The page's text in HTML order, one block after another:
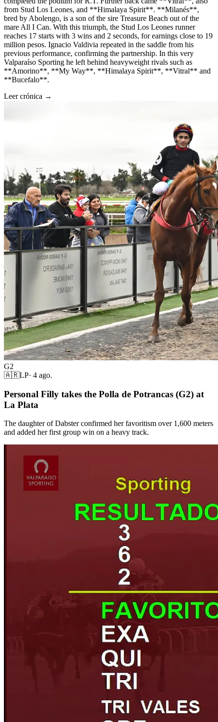
from Stud Los Leones, and **Himalaya Spirit**. **Milanés**,
bred by Abolengo, is a son of the sire Treasure Beach out of the
mare All I Can. With this triumph, the Stud Los Leones runner
reaches 17 starts with 3 wins and 2 seconds, for earnings close to 19
million pesos. Ignacio Valdivia repeated in the saddle from his
previous performance, confirming the partnership. In this very
Valparaíso Sporting he left behind heavyweight rivals such as
**Amorino**, **My Way**, **Himalaya Spirit**, **Vitral** and
**Bucefalo**.
Leer crónica →
G2
🇦🇷LP· 4 ago.
Personal Filly takes the Polla de Potrancas (G2) at
La Plata
The daughter of Dabster confirmed her favoritism over 1,600 meters
and added her first group win on a heavy track.